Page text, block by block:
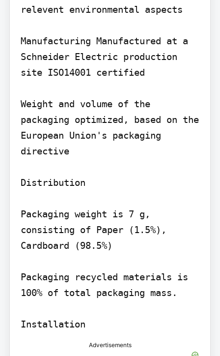
relevent environmental aspects
Manufacturing Manufactured at a
Schneider Electric production
site ISO14001 certified
Weight and volume of the
packaging optimized, based on the
European Union's packaging
directive
Distribution
Packaging weight is 7 g,
consisting of Paper (1.5%),
Cardboard (98.5%)
Packaging recycled materials is
100% of total packaging mass.
Advertisements